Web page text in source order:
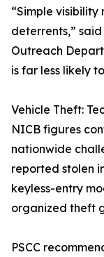
“Simple visibility
deterrents,” said
Outreach
is far less likely
Vehicle Theft:
NICB figures
nationwide
reported stolen
keyless-entry
organized theft
PSCC